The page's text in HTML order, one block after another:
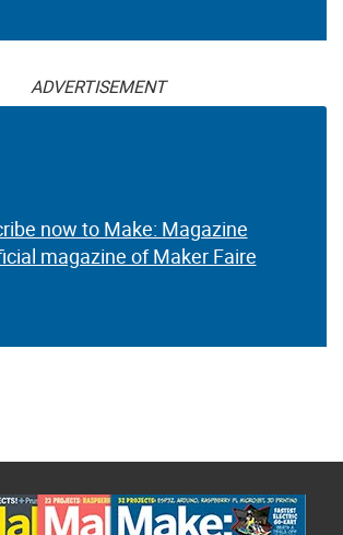
ADVERTISEMENT
now to Make: Magazine
magazine of Maker Faire